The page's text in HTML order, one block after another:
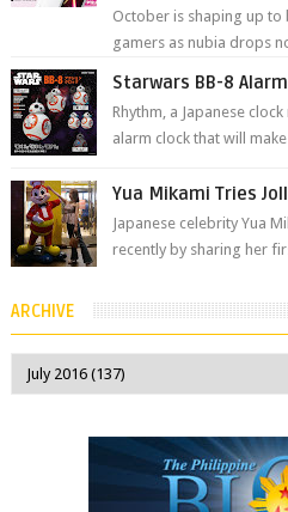
October is shaping up
gamers as nubia drops
Starwars BB-8
Rhythm, a Japanese
alarm clock that will
Yua Mikami Tries
Japanese celebrity Yua
recently by sharing her
ARCHIVE